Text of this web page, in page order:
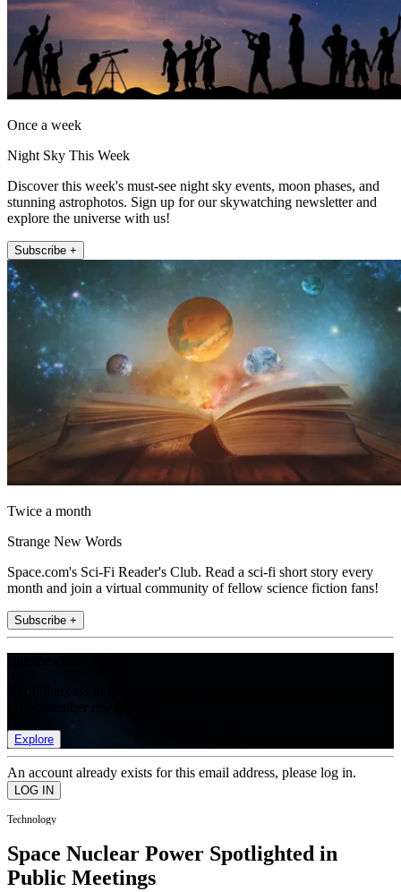
Once a week
Night Sky This Week
Discover this week's must-see night sky events, moon phases, and
stunning astrophotos. Sign up for our skywatching newsletter and
explore the universe with us!
Subscribe +
Twice a month
Strange New Words
Space.com's Sci-Fi Reader's Club. Read a sci-fi short story every
month and join a virtual community of fellow science fiction fans!
Subscribe +
Explore
An account already exists for this email address, please log in.
Technology
Space Nuclear Power Spotlighted in
Public Meetings